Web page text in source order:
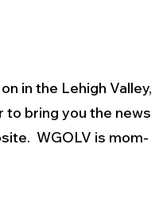
in the Lehigh Valley,
to bring you the news
WGOLV is mom-